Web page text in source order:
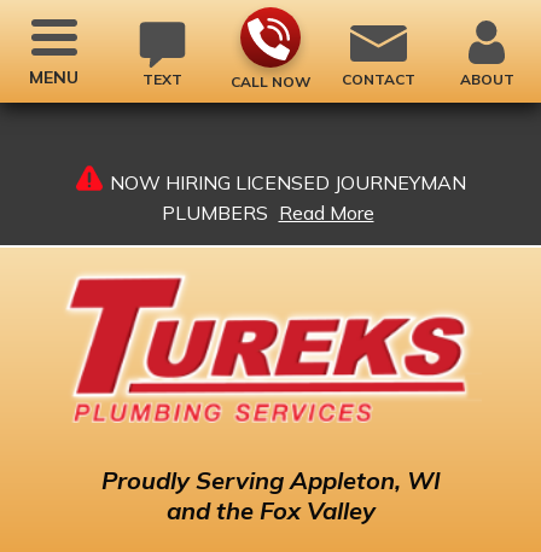
NOW HIRING LICENSED JOURNEYMAN
PLUMBERS Read More
TEXT CALL NOW CONTACT ABOUT
ProudlyServing Appleton, WI
and the Fox Valley
MENU